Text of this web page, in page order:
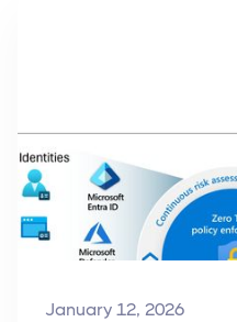
January 12, 2026